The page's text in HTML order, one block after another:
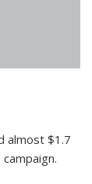
almost $1.7